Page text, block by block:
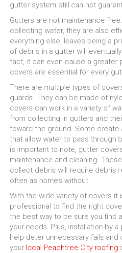
gutter system still can not
Gutters are not maintenance
collecting water, they are also
everything else, leaves being a
of debris in a gutter will
fact, it can even cause a greater
covers are essential for every
There are multiple types of
guards. They can be made of
covers can work in a variety of
from collecting in gutters and
toward the ground. Some create
that allow water to pass through
is important to note, gutter
maintenance and cleaning.
collect debris will require debris
often as homes without.
With the wide variety of covers it
professional to find the right
the best way to be sure you find
your needs. Plus, installation by
help deter unnecessary fails and
your local Peachtree City roofing